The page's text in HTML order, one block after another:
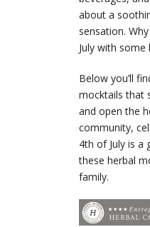
about a
sensation.
July with some
Below you’ll
mocktails that
and open the
community,
4th of July is a
these herbal
family.